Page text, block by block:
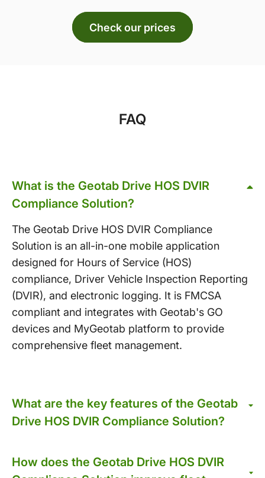
Check our prices
FAQ
What is the Geotab Drive HOS DVIR
Compliance Solution?
The Geotab Drive HOS DVIR Compliance
Solution is an all-in-one mobile application
designed for Hours of Service (HOS)
compliance, Driver Vehicle Inspection Reporting
(DVIR), and electronic logging. It is FMCSA
compliant and integrates with Geotab's GO
devices and MyGeotab platform to provide
comprehensive fleet management.
What are the key features of the Geotab
Drive HOS DVIR Compliance Solution?
How does the Geotab Drive HOS DVIR